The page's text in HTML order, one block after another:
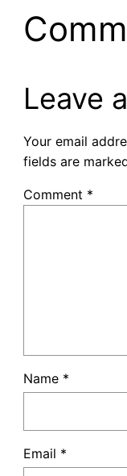
Leave
Your email
fields are
Comment *
Name *
Email *